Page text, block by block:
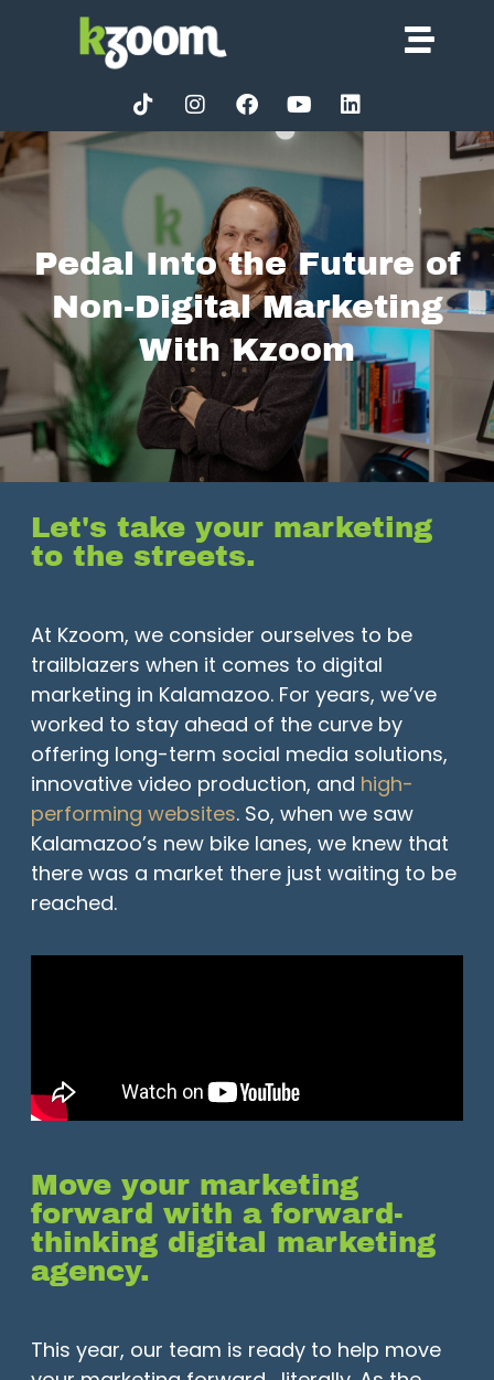
Pedal Into the Future of
Non-Digital Marketing
With Kzoom
Let's take your marketing
to the streets.
At Kzoom, we consider ourselves to be
trailblazers when it comes to digital
marketing in Kalamazoo. For years, we’ve
worked to stay ahead of the curve by
offering long-term social media solutions,
innovative video production, and high-
performing websites. So, when we saw
Kalamazoo’s new bike lanes, we knew that
there was a market there just waiting to be
reached.
Move your marketing
forward with a forward-
thinking digital marketing
agency.
This year, our team is ready to help move